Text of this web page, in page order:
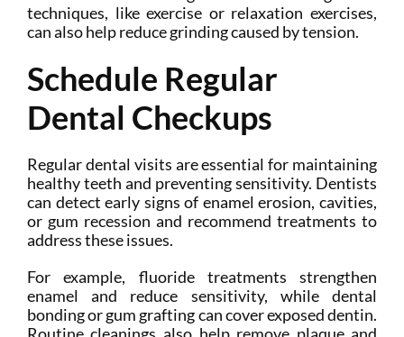
techniques, like exercise or relaxation exercises,
can also help reduce grinding caused by tension.
Schedule Regular
Dental Checkups
Regular dental visits are essential for maintaining
healthy teeth and preventing sensitivity. Dentists
can detect early signs of enamel erosion, cavities,
or gum recession and recommend treatments to
address these issues.
For example, fluoride treatments strengthen
enamel and reduce sensitivity, while dental
bonding or gum grafting can cover exposed dentin.